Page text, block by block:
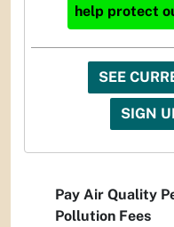
help protect
SEE
SIGN
Pay Air Quality
Pollution Fees